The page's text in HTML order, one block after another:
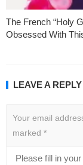
The French “Holy
Obsessed With
LEAVE A REPLY
Your email
marked *